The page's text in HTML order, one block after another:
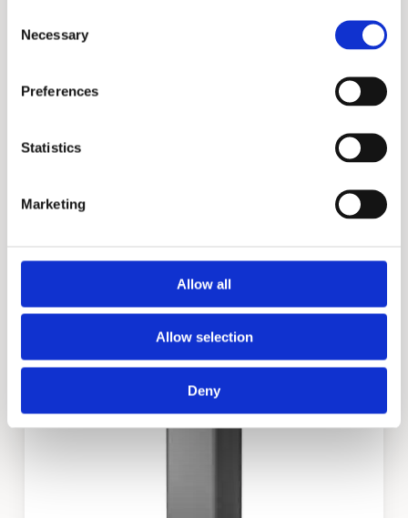
Selection
Necessary
Preferences
Statistics
Marketing
Allow all
Allow selection
Deny
DVE